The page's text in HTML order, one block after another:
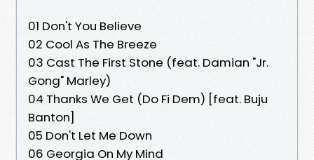
01 Don't You Believe
02 Cool As The Breeze
03 Cast The First Stone (feat. Damian "Jr.
Gong" Marley)
04 Thanks We Get (Do Fi Dem) [feat. Buju
Banton]
05 Don't Let Me Down
06 Georgia On My Mind